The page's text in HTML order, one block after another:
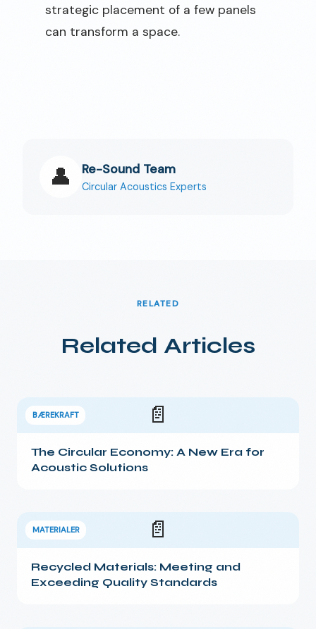
strategic placement of a few panels
can transform a space.
👤 Re-Sound Team
Circular Acoustics Experts
RELATED
Related Articles
BÆREKRAFT 📄
The Circular Economy: A New Era for
Acoustic Solutions
MATERIALER 📄
Recycled Materials: Meeting and
Exceeding Quality Standards